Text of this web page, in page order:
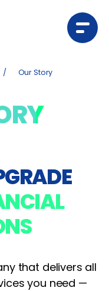
/ Our Story
that delivers all
you need —